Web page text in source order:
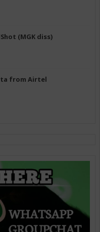
(MGK diss)
from Airtel